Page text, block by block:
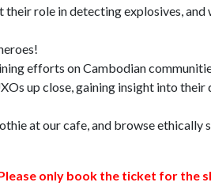
role in detecting explosives, and
efforts on Cambodian
up close, gaining insight into their
at our cafe, and browse ethically
only book the ticket for the